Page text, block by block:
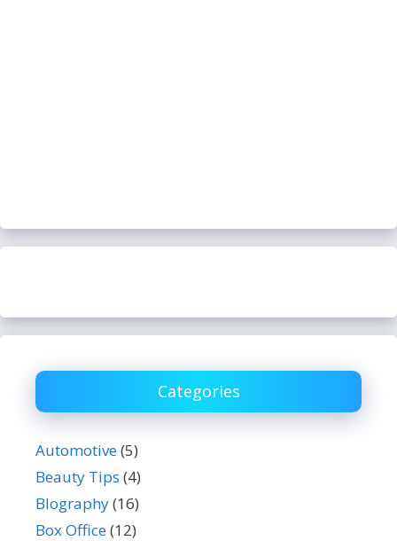
Categories
Automotive(5)
Beauty Tips (4)
BIography(16)
Box Office(12)